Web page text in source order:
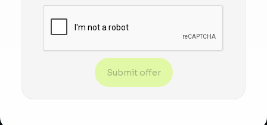
Submit offer